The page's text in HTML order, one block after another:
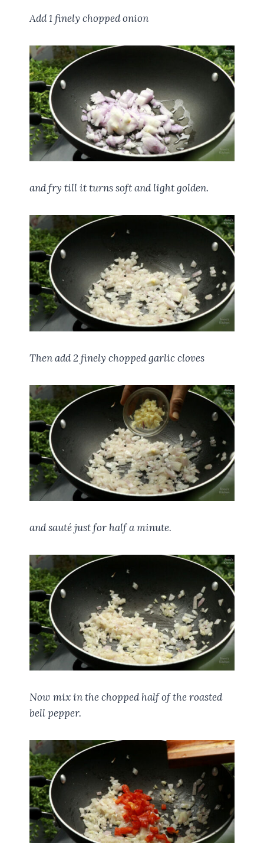
Add 1 finely chopped onion
and fry till it turns soft and light golden.
Then add 2 finely chopped garlic cloves
and sauté just for half a minute.
Now mix in the chopped half of the roasted
bell pepper.